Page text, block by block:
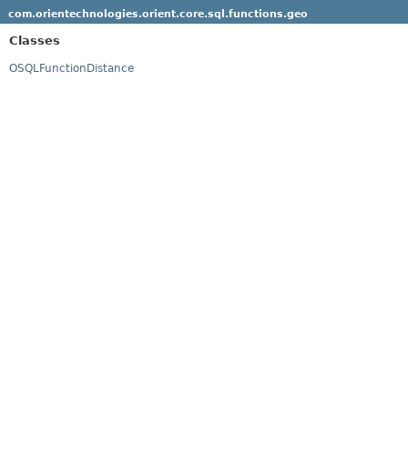
com.orientechnologies.orient.core.sql.functions.geo
Classes
OSQLFunctionDistance